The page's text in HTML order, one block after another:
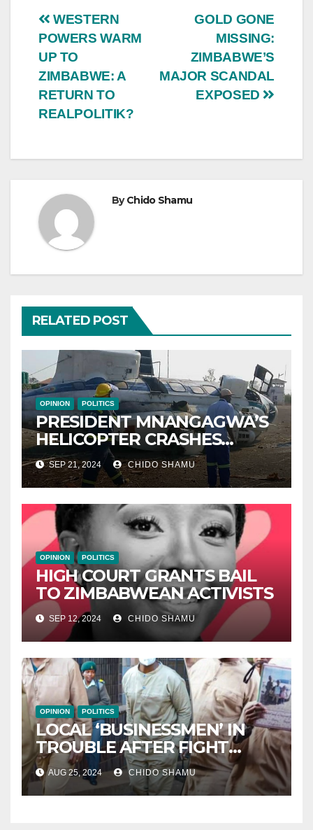
Post
navigation
GOLD GONE
MISSING:
ZIMBABWE’S
MAJOR SCANDAL
EXPOSED
WESTERN
POWERS WARM
UP TO
ZIMBABWE: A
RETURN TO
REALPOLITIK?
ByChido Shamu
RELATED POST
OPINION POLITICS
PRESIDENT MNANGAGWA’S
HELICOPTER CRASHES
AFTER NATIONAL DAY
CELEBRATION
SEP 21, 2024 CHIDO SHAMU
OPINION POLITICS
HIGH COURT GRANTS BAIL
TO ZIMBABWEAN ACTIVISTS
SEP 12, 2024 CHIDO SHAMU
OPINION POLITICS
LOCAL ‘BUSINESSMEN’ IN
TROUBLE AFTER FIGHT
WITH PARTNER WICKNELL
CHIVAYO
AUG 25, 2024 CHIDO SHAMU